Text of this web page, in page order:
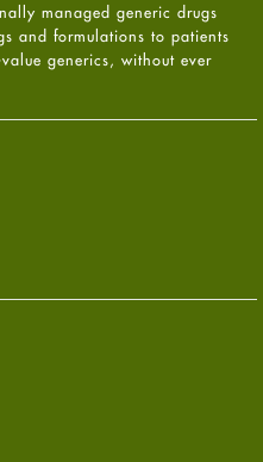
managed generic drugs
and formulations to patients
generics, without ever